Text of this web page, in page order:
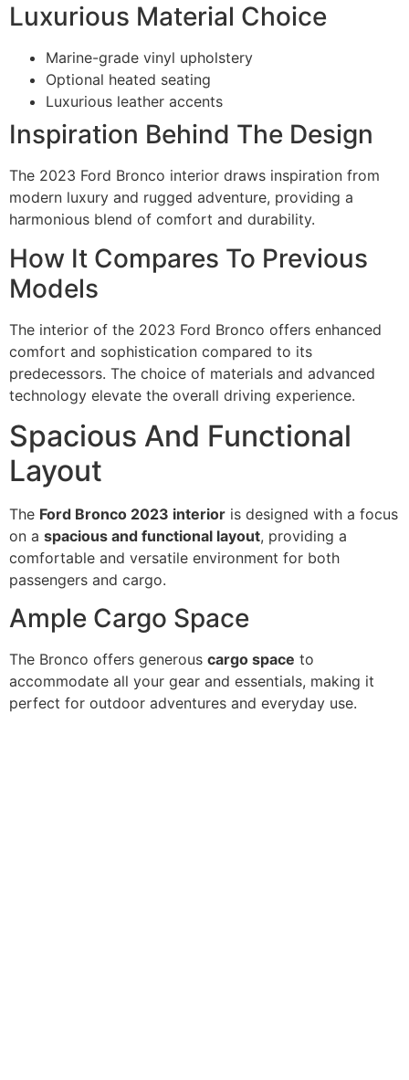
Luxurious Material Choice
Marine-grade vinyl upholstery
Optional heated seating
Luxurious leather accents
Inspiration Behind The Design
The 2023 Ford Bronco interior draws inspiration from
modern luxury and rugged adventure, providing a
harmonious blend of comfort and durability.
How It Compares To Previous
Models
The interior of the 2023 Ford Bronco offers enhanced
comfort and sophistication compared to its
predecessors. The choice of materials and advanced
technology elevate the overall driving experience.
Spacious And Functional
Layout
The Ford Bronco 2023 interior is designed with a focus
on a spacious and functional layout, providing a
comfortable and versatile environment for both
passengers and cargo.
Ample Cargo Space
The Bronco offers generous cargo space to
accommodate all your gear and essentials, making it
perfect for outdoor adventures and everyday use.